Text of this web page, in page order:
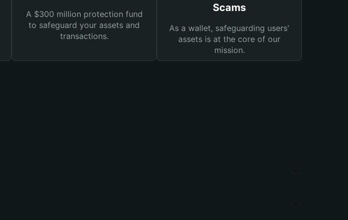
A $300 million protection fund
to safeguard your assets and
transactions.
Scams
As a wallet, safeguarding users'
assets is at the core of our
mission.